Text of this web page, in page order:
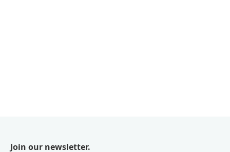
Join our newsletter.